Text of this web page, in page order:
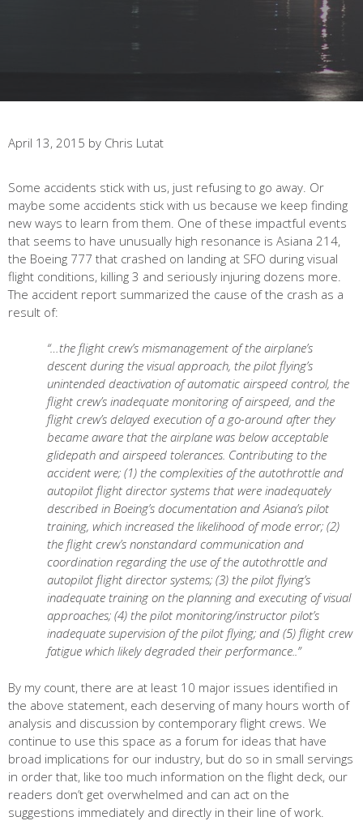
April 13, 2015 by Chris Lutat
Some accidents stick with us, just refusing to go away. Or
maybe some accidents stick with us because we keep finding
new ways to learn from them. One of these impactful events
that seems to have unusually high resonance is Asiana 214,
the Boeing 777 that crashed on landing at SFO during visual
flight conditions, killing 3 and seriously injuring dozens more.
The accident report summarized the cause of the crash as a
result of:
“…the flight crew’s mismanagement of the airplane’s
descent during the visual approach, the pilot flying’s
unintended deactivation of automatic airspeed control, the
flight crew’s inadequate monitoring of airspeed, and the
flight crew’s delayed execution of a go-around after they
became aware that the airplane was below acceptable
glidepath and airspeed tolerances. Contributing to the
accident were; (1) the complexities of the autothrottle and
autopilot flight director systems that were inadequately
described in Boeing’s documentation and Asiana’s pilot
training, which increased the likelihood of mode error; (2)
the flight crew’s nonstandard communication and
coordination regarding the use of the autothrottle and
autopilot flight director systems; (3) the pilot flying’s
inadequate training on the planning and executing of visual
approaches; (4) the pilot monitoring/instructor pilot’s
inadequate supervision of the pilot flying; and (5) flight crew
fatigue which likely degraded their performance..”
By my count, there are at least 10 major issues identified in
the above statement, each deserving of many hours worth of
analysis and discussion by contemporary flight crews. We
continue to use this space as a forum for ideas that have
broad implications for our industry, but do so in small servings
in order that, like too much information on the flight deck, our
readers don’t get overwhelmed and can act on the
suggestions immediately and directly in their line of work.